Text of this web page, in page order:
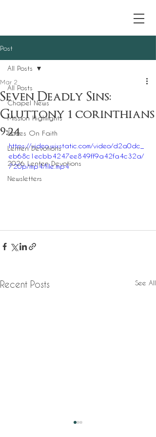
Post
All Posts
Chapel News
Mission Highlights
Faces On Faith
Lenten Devotions
2026 Lenten Devotions
Newsletters
All Posts
Seven Deadly Sins:
Gluttony 1 corinthians
9:24
Mar 2
https://video.wixstatic.com/video/d2a0dc_
eb68c1ecbb4247ee849ff9a42fa4c32a/
720p/mp4/file.mp4
Recent Posts See All